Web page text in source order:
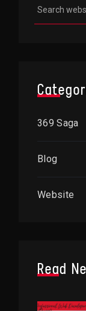
369 Saga
Blog
Website
Read